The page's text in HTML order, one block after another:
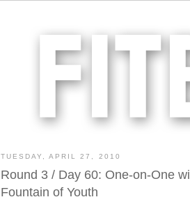
TUESDAY, APRIL 27, 2010
Round 3 / Day 60: One-on-One
Fountain of Youth